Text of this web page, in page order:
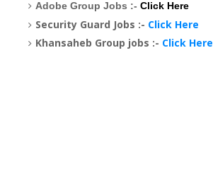
Adobe Group Jobs :- Click Here
Security Guard Jobs :- Click Here
Khansaheb Group jobs :- Click Here